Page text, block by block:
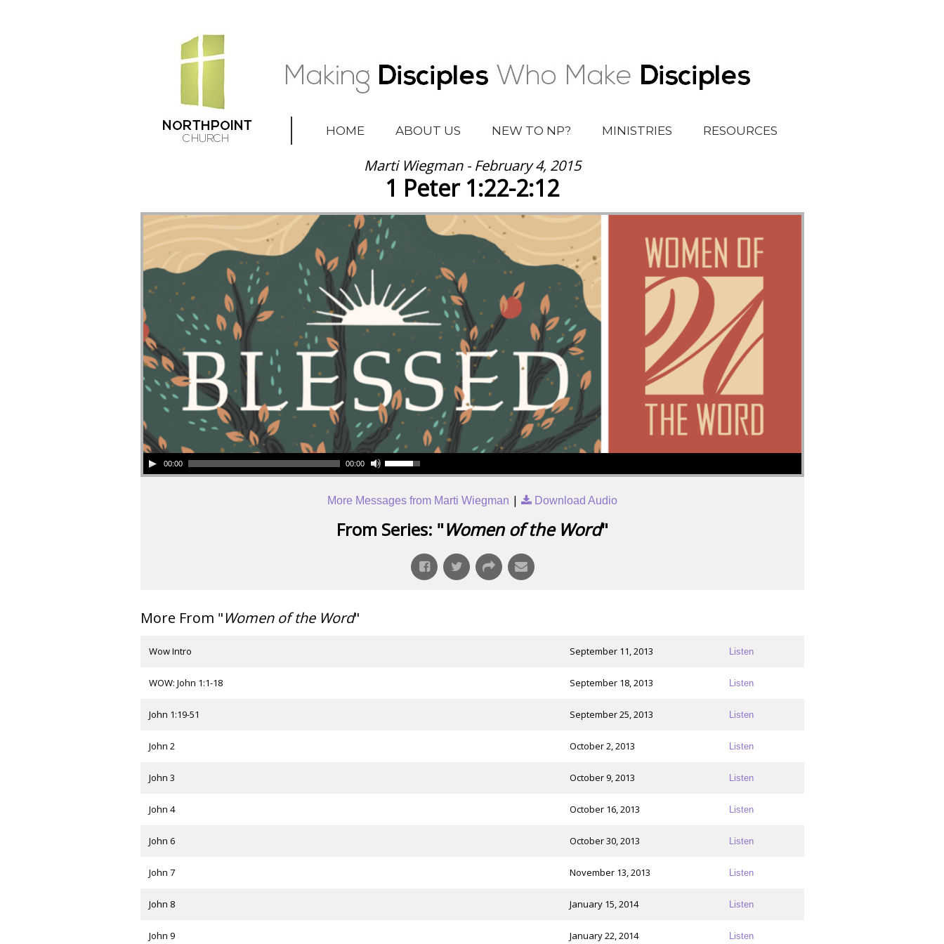
HOME ABOUT US NEW TO NP? MINISTRIES RESOURCES
Marti Wiegman - February 4, 2015
1 Peter 1:22-2:12
00:00 00:00
More Messages from Marti Wiegman | Download Audio
From Series: "Women of the Word"
More From "Women of the Word"
Wow Intro September 11, 2013 Listen
WOW: John 1:1-18 September 18, 2013 Listen
John 1:19-51 September 25, 2013 Listen
John 2 October 2, 2013 Listen
John 3 October 9, 2013 Listen
John 4 October 16, 2013 Listen
John 6 October 30, 2013 Listen
John 7 November 13, 2013 Listen
John 8 January 15, 2014 Listen
John 9 January 22, 2014 Listen